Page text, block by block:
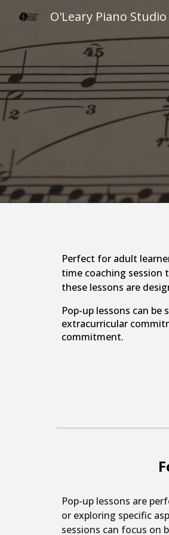
O'Leary Piano Studio
Perfect for adult
time coaching session
these lessons are
Pop-up lessons can
extracurricular
commitment.
Pop-up lessons are
or exploring specific
sessions can focus on